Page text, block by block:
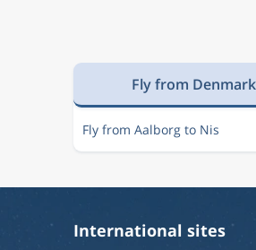
Fly from
Fly from Aalborg to Nis
International sites